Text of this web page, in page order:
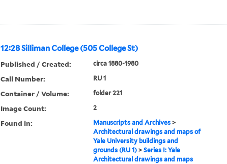
12:28 Silliman College (505 College St)
Published / Created: circa 1880-1980
Call Number: RU 1
Container / Volume: folder 221
Image Count: 2
Found in: Manuscripts and Archives>
Architectural drawings and maps of
Yale University buildings and
grounds (RU 1)> Series I: Yale
Architectural drawings and maps